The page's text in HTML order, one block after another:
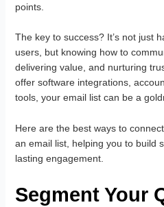
points.
The key to success? It’s not just
users, but knowing how to
delivering value, and nurturing
offer software integrations,
tools, your email list can be a
Here are the best ways to
an email list, helping you to build
lasting engagement.
Segment Your